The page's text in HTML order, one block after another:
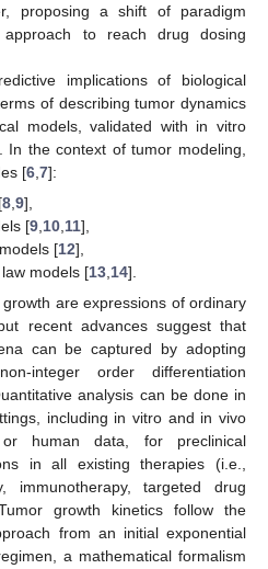
proposing a shift of paradigm
approach to reach drug dosing
implications of biological
of describing tumor dynamics
models, validated with in vitro
the context of tumor modeling,
[6 7]:
8 ,9],
[9 10 11],
[12],
models [13 14].
are expressions of ordinary
recent advances suggest that
can be captured by adopting
integer order differentiation
analysis can be done in
including in vitro and in vivo
human data, for preclinical
in all existing therapies (i.e.,
immunotherapy, targeted drug
growth kinetics follow the
from an initial exponential
a mathematical formalism